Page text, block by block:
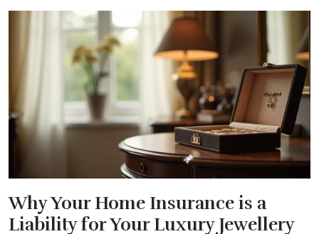
Why Your Home Insurance is a
Liability for Your Luxury Jewellery